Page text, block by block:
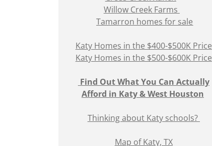
Willow Creek Farms
Tamarron homes for sale
Katy Homes in the $400-$500K Price
Katy Homes in the $500-$600K Price
Find Out What You Can Actually
Afford in Katy & West Houston
Thinking about Katy schools?
Map of Katy, TX